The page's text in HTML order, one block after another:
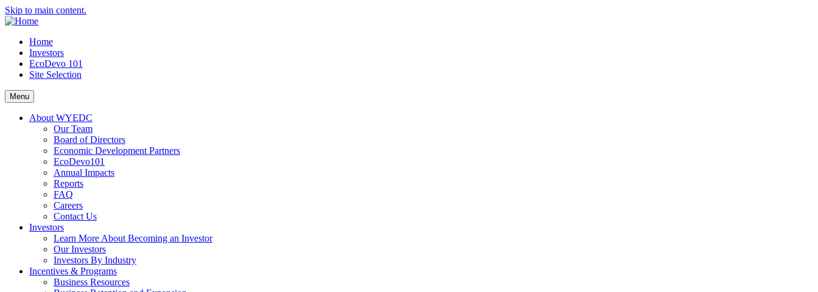
Skip to main content.
Home
Investors
EcoDevo 101
Site Selection
Menu
About WYEDC
Our Team
Board of Directors
Economic Development Partners
EcoDevo101
Annual Impacts
Reports
FAQ
Careers
Contact Us
Investors
Learn More About Becoming an Investor
Our Investors
Investors By Industry
Incentives & Programs
Business Resources